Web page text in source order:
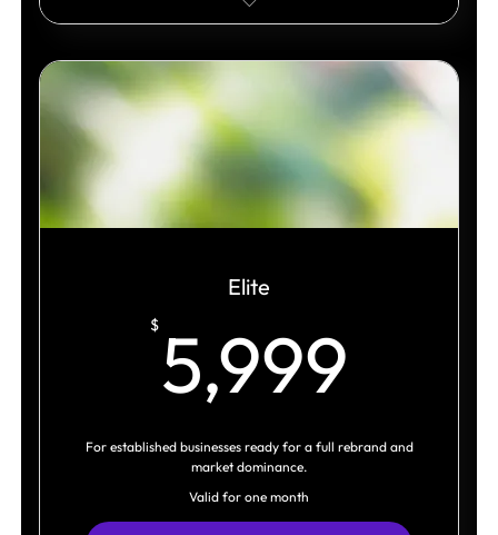
Visual Direction
Logo System
Brand Language Toolkit
Original Visual Assets
Brand Guidelines
Elite
$ 5,999
For established businesses ready for a full rebrand and
market dominance.
Valid for one month